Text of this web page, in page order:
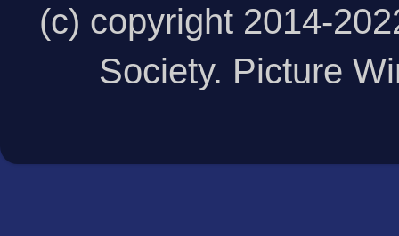
(c) copyright 2014-
Society. Picture